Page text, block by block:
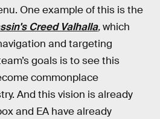
One example of this is the
Creed Valhalla,which
and targeting
goals is to see this
commonplace
And this vision is already
and EA have already